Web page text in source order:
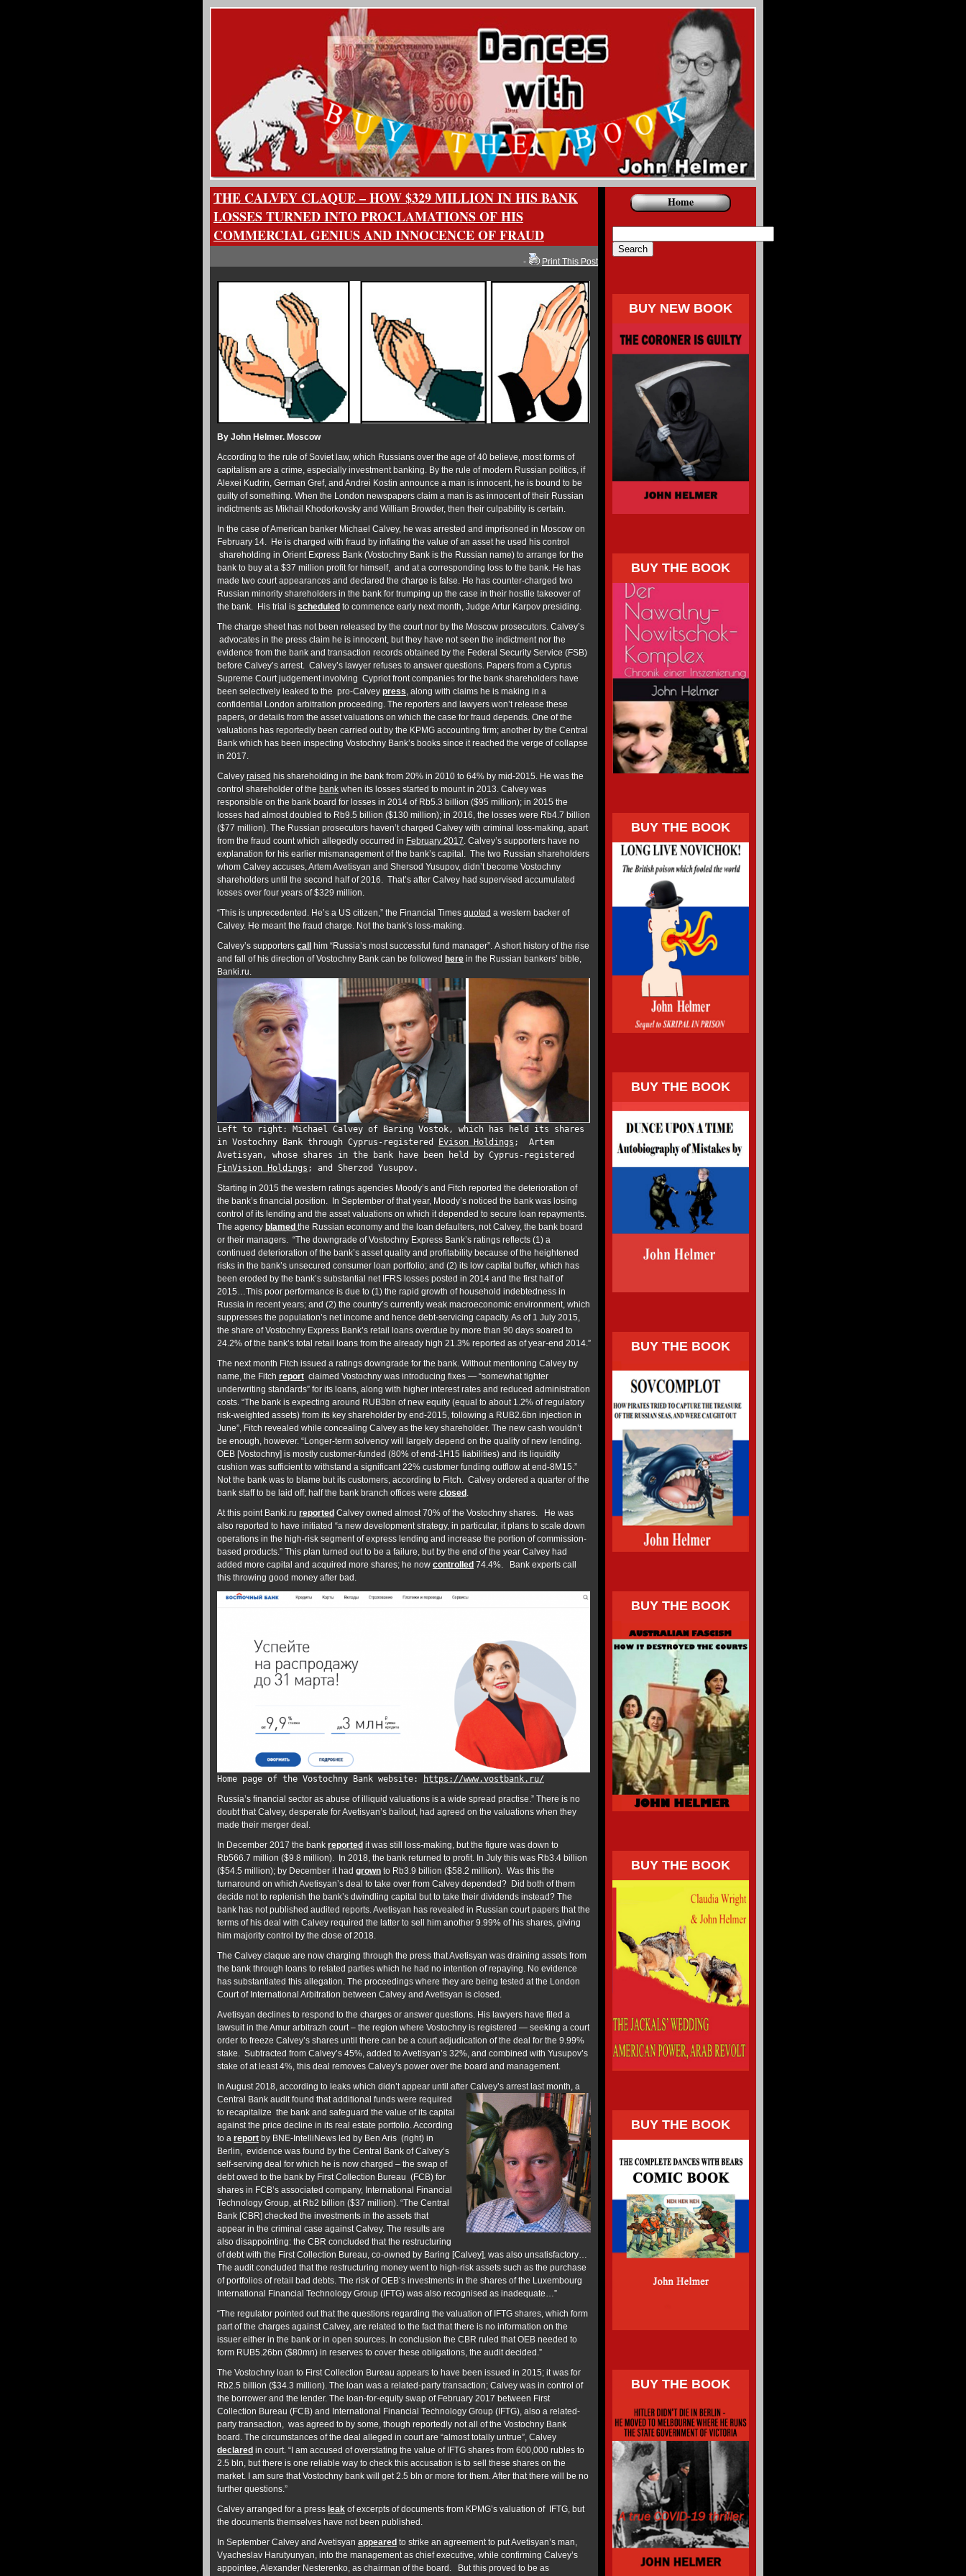
THE CALVEY CLAQUE – HOW $329 MILLION IN HIS BANK
LOSSES TURNED INTO PROCLAMATIONS OF HIS
COMMERCIAL GENIUS AND INNOCENCE OF FRAUD
- Print This Post
By John Helmer. Moscow
According to the rule of Soviet law, which Russians over the age of 40 believe, most forms of
capitalism are a crime, especially investment banking. By the rule of modern Russian politics, if
Alexei Kudrin, German Gref, and Andrei Kostin announce a man is innocent, he is bound to be
guilty of something. When the London newspapers claim a man is as innocent of their Russian
indictments as Mikhail Khodorkovsky and William Browder, then their culpability is certain.
In the case of American banker Michael Calvey, he was arrested and imprisoned in Moscow on
February 14. He is charged with fraud by inflating the value of an asset he used his control
shareholding in Orient Express Bank (Vostochny Bank is the Russian name) to arrange for the
bank to buy at a $37 million profit for himself, and at a corresponding loss to the bank. He has
made two court appearances and declared the charge is false. He has counter-charged two
Russian minority shareholders in the bank for trumping up the case in their hostile takeover of
the bank. His trial is scheduled to commence early next month, Judge Artur Karpov presiding.
The charge sheet has not been released by the court nor by the Moscow prosecutors. Calvey’s
advocates in the press claim he is innocent, but they have not seen the indictment nor the
evidence from the bank and transaction records obtained by the Federal Security Service (FSB)
before Calvey’s arrest. Calvey’s lawyer refuses to answer questions. Papers from a Cyprus
Supreme Court judgement involving Cypriot front companies for the bank shareholders have
been selectively leaked to the pro-Calvey press, along with claims he is making in a
confidential London arbitration proceeding. The reporters and lawyers won’t release these
papers, or details from the asset valuations on which the case for fraud depends. One of the
valuations has reportedly been carried out by the KPMG accounting firm; another by the Central
Bank which has been inspecting Vostochny Bank’s books since it reached the verge of collapse
in 2017.
Calvey raised his shareholding in the bank from 20% in 2010 to 64% by mid-2015. He was the
control shareholder of the bank when its losses started to mount in 2013. Calvey was
responsible on the bank board for losses in 2014 of Rb5.3 billion ($95 million); in 2015 the
losses had almost doubled to Rb9.5 billion ($130 million); in 2016, the losses were Rb4.7 billion
($77 million). The Russian prosecutors haven’t charged Calvey with criminal loss-making, apart
from the fraud count which allegedly occurred in February 2017. Calvey’s supporters have no
explanation for his earlier mismanagement of the bank’s capital. The two Russian shareholders
whom Calvey accuses, Artem Avetisyan and Shersod Yusupov, didn’t become Vostochny
shareholders until the second half of 2016. That’s after Calvey had supervised accumulated
losses over four years of $329 million.
“This is unprecedented. He’s a US citizen,” the Financial Times quoted a western backer of
Calvey. He meant the fraud charge. Not the bank’s loss-making.
Calvey’s supporters call
him “Russia’s most successful fund manager”. A short history of the rise
and fall of his direction of Vostochny Bank can be followed here in the Russian bankers’ bible,
Banki.ru.
Left to right: Michael Calvey of Baring Vostok, which has held its shares
in Vostochny Bank through Cyprus-registered
Evison Holdings ; Artem
Avetisyan, whose shares in the bank have been held by Cyprus-registered
FinVision Holdings ; and Sherzod Yusupov.
Starting in 2015 the western ratings agencies Moody’s and Fitch reported the deterioration of
the bank’s financial position. In September of that year, Moody’s noticed the bank was losing
control of its lending and the asset valuations on which it depended to secure loan repayments.
The agency blamed the Russian economy and the loan defaulters, not Calvey, the bank board
or their managers. “The downgrade of Vostochny Express Bank’s ratings reflects (1) a
continued deterioration of the bank’s asset quality and profitability because of the heightened
risks in the bank’s unsecured consumer loan portfolio; and (2) its low capital buffer, which has
been eroded by the bank’s substantial net IFRS losses posted in 2014 and the first half of
2015…This poor performance is due to (1) the rapid growth of household indebtedness in
Russia in recent years; and (2) the country’s currently weak macroeconomic environment, which
suppresses the population’s net income and hence debt-servicing capacity. As of 1 July 2015,
the share of Vostochny Express Bank’s retail loans overdue by more than 90 days soared to
24.2% of the bank’s total retail loans from the already high 21.3% reported as of year-end 2014.”
The next month Fitch issued a ratings downgrade for the bank. Without mentioning Calvey by
name, the Fitch report claimed Vostochny was introducing fixes — “somewhat tighter
underwriting standards” for its loans, along with higher interest rates and reduced administration
costs. “The bank is expecting around RUB3bn of new equity (equal to about 1.2% of regulatory
risk-weighted assets) from its key shareholder by end-2015, following a RUB2.6bn injection in
June”, Fitch revealed while concealing Calvey as the key shareholder. The new cash wouldn’t
be enough, however. “Longer-term solvency will largely depend on the quality of new lending.
OEB [Vostochny] is mostly customer-funded (80% of end-1H15 liabilities) and its liquidity
cushion was sufficient to withstand a significant 22% customer funding outflow at end-8M15.”
Not the bank was to blame but its customers, according to Fitch. Calvey ordered a quarter of the
bank staff to be laid off; half the bank branch offices were closed .
At this point Banki.ru reported Calvey owned almost 70% of the Vostochny shares. He was
also reported to have initiated “a new development strategy, in particular, it plans to scale down
operations in the high-risk segment of express lending and increase the portion of commission-
based products.” This plan turned out to be a failure, but by the end of the year Calvey had
added more capital and acquired more shares; he now controlled 74.4%. Bank experts call
this throwing good money after bad.
Home page of the Vostochny Bank website:
https://www.vostbank.ru/
Russia’s financial sector as abuse of illiquid valuations is a wide spread practise.” There is no
doubt that Calvey, desperate for Avetisyan’s bailout, had agreed on the valuations when they
made their merger deal.
In December 2017 the bank reported it was still loss-making, but the figure was down to
Rb566.7 million ($9.8 million). In 2018, the bank returned to profit. In July this was Rb3.4 billion
($54.5 million); by December it had grown to Rb3.9 billion ($58.2 million). Was this the
turnaround on which Avetisyan’s deal to take over from Calvey depended? Did both of them
decide not to replenish the bank’s dwindling capital but to take their dividends instead? The
bank has not published audited reports. Avetisyan has revealed in Russian court papers that the
terms of his deal with Calvey required the latter to sell him another 9.99% of his shares, giving
him majority control by the close of 2018.
The Calvey claque are now charging through the press that Avetisyan was draining assets from
the bank through loans to related parties which he had no intention of repaying. No evidence
has substantiated this allegation. The proceedings where they are being tested at the London
Court of International Arbitration between Calvey and Avetisyan is closed.
Avetisyan declines to respond to the charges or answer questions. His lawyers have filed a
lawsuit in the Amur arbitrazh court – the region where Vostochny is registered — seeking a court
order to freeze Calvey’s shares until there can be a court adjudication of the deal for the 9.99%
stake. Subtracted from Calvey’s 45%, added to Avetisyan’s 32%, and combined with Yusupov’s
stake of at least 4%, this deal removes Calvey’s power over the board and management.
In August 2018, according to leaks which didn’t appear until after Calvey’s arrest last month, a
Central Bank auditfound that additional funds were required
to recapitalize the bank and safeguard the value of its capital
against the price decline in its real estate portfolio. According
to a report by BNE-IntelliNews led by Ben Aris (right) in
Berlin, evidence was found by the Central Bank of Calvey’s
self-serving deal for which he is now charged – the swap of
debt owed to the bank by First Collection Bureau (FCB) for
shares in FCB’s associated company, International Financial
Technology Group, at Rb2 billion ($37 million). “The Central
Bank [CBR] checked the investments in the assets that
appear in the criminal case against Calvey. The results are
also disappointing: the CBR concluded that the restructuring
of debt with the First Collection Bureau, co-owned by Baring [Calvey], was also unsatisfactory…
The audit concluded that the restructuring money went to high-risk assets such as the purchase
of portfolios of retail bad debts. The risk of OEB’s investments in the shares of the Luxembourg
International Financial Technology Group (IFTG) was also recognised as inadequate…”
“The regulator pointed out that the questions regarding the valuation of IFTG shares, which form
part of the charges against Calvey, are related to the fact that there is no information on the
issuer either in the bank or in open sources. In conclusion the CBR ruled that OEB needed to
form RUB5.26bn ($80mn) in reserves to cover these obligations, the audit decided.”
The Vostochny loan to First Collection Bureau appears to have been issued in 2015; it was for
Rb2.5 billion ($34.3 million). The loan was a related-party transaction; Calvey was in control of
the borrower and the lender. The loan-for-equity swap of February 2017 between First
Collection Bureau (FCB) and International Financial Technology Group (IFTG), also a related-
party transaction, was agreed to by some, though reportedly not all of the Vostochny Bank
board. The circumstances of the deal alleged in court are “almost totally untrue”, Calvey
declared in court. “I am accused of overstating the value of IFTG shares from 600,000 rubles to
2.5 bln, but there is one reliable way to check this accusation is to sell these shares on the
market. I am sure that Vostochny bank will get 2.5 bln or more for them. After that there will be no
further questions.”
Calvey arranged for a press leak of excerpts of documents from KPMG’s valuation of IFTG, but
the documents themselves have not been published.
In September Calvey and Avetisyan appeared to strike an agreement to put Avetisyan’s man,
Vyacheslav Harutyunyan, into the management as chief executive, while confirming Calvey’s
appointee, Alexander Nesterenko, as chairman of the board. But this proved to be as
Home
BUY NEW BOOK
BUY THE BOOK
BUY THE BOOK
BUY THE BOOK
BUY THE BOOK
BUY THE BOOK
BUY THE BOOK
BUY THE BOOK
BUY THE BOOK